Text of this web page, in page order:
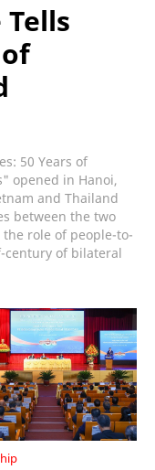
50 Years of
opened in Hanoi,
and Thailand
between the two
role of people-to-
century of bilateral